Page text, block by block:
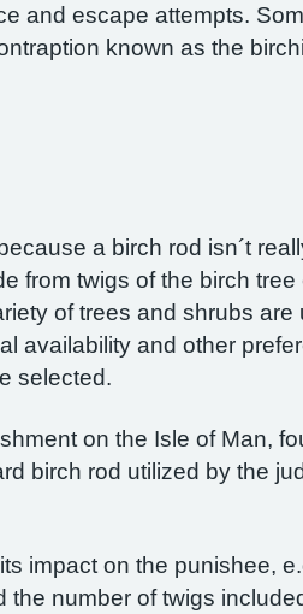
and escape attempts.
known as the
a birch rod isn´t
from twigs of the birch tree
of trees and shrubs are
availability and other
selected.
on the Isle of Man,
birch rod utilized by the
impact on the punishee,
the number of twigs